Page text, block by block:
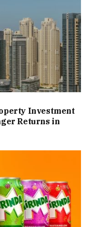
Investment
Returns in